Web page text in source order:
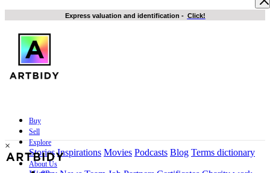
Express valuation and identification - Click!
Buy
Sell
Explore
Stories Inspirations Movies Podcasts Blog Terms dictionary
About Us
×